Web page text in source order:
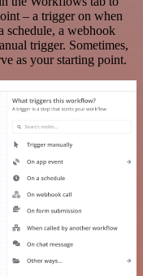
– a trigger on when
schedule, a webhook
trigger. Sometimes,
as your starting point.